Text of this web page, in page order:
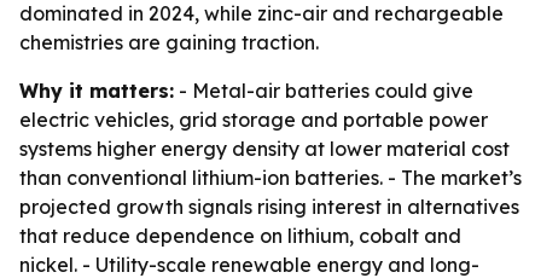
dominated in 2024, while zinc-air and rechargeable
chemistries are gaining traction.
Why it matters: - Metal-air batteries could give
electric vehicles, grid storage and portable power
systems higher energy density at lower material cost
than conventional lithium-ion batteries. - The market’s
projected growth signals rising interest in alternatives
that reduce dependence on lithium, cobalt and
nickel. - Utility-scale renewable energy and long-